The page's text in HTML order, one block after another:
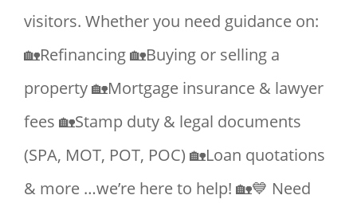
visitors. Whether you need guidance on:
🏡Refinancing 🏡Buying or selling a
property 🏡Mortgage insurance & lawyer
fees 🏡Stamp duty & legal documents
(SPA, MOT, POT, POC) 🏡Loan quotations
& more …we’re here to help! 🏡💙 Need